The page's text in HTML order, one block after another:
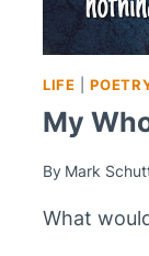
LIFE |
My
By Mark
What